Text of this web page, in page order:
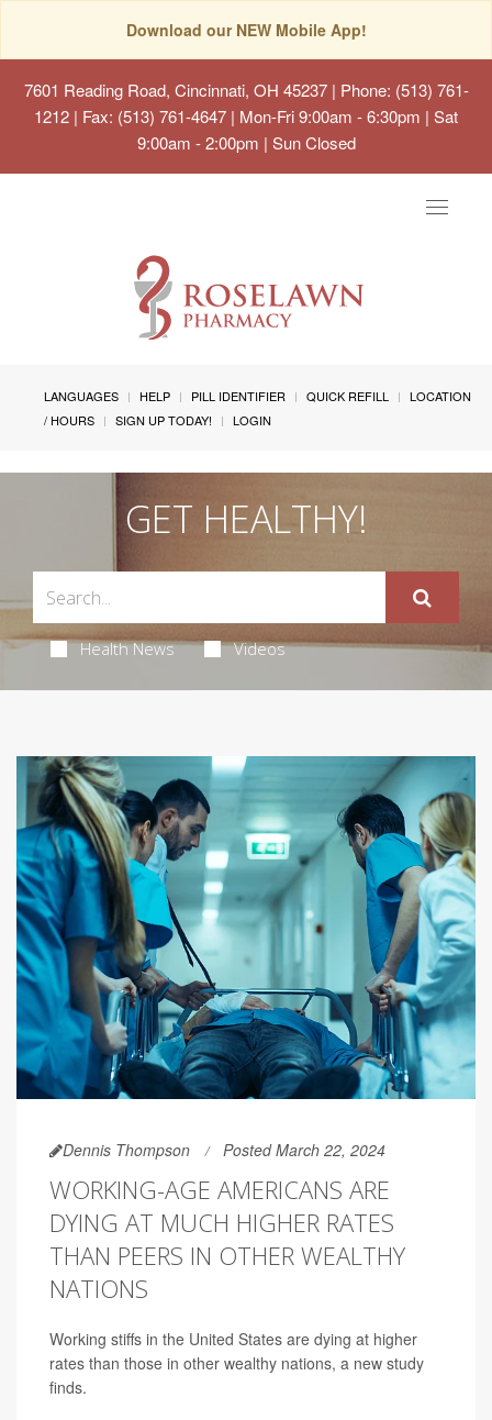
Download our NEW Mobile App!
7601 Reading Road, Cincinnati, OH 45237| Phone: (513) 761-
1212 | Fax: (513) 761-4647 | Mon-Fri 9:00am - 6:30pm | Sat
9:00am - 2:00pm | Sun Closed
Toggle
LANGUAGES HELP PILL IDENTIFIER QUICK REFILL
LOCATION
/ HOURS
SIGN UP TODAY! LOGIN
GET HEALTHY!
Health News Videos
Dennis Thompson Posted March 22, 2024
WORKING-AGE AMERICANS ARE
DYING AT MUCH HIGHER RATES
THAN PEERS IN OTHER WEALTHY
NATIONS
Working stiffs in the United States are dying at higher
rates than those in other wealthy nations, a new study
finds.